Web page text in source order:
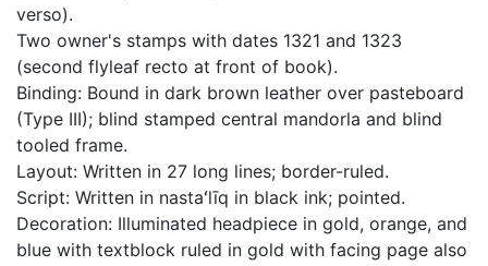
verso).
Two owner's stamps with dates 1321 and 1323
(second flyleaf recto at front of book).
Binding: Bound in dark brown leather over pasteboard
(Type III); blind stamped central mandorla and blind
tooled frame.
Layout: Written in 27 long lines; border-ruled.
Script: Written in nastaʻlīq in black ink; pointed.
Decoration: Illuminated headpiece in gold, orange, and
blue with textblock ruled in gold with facing page also